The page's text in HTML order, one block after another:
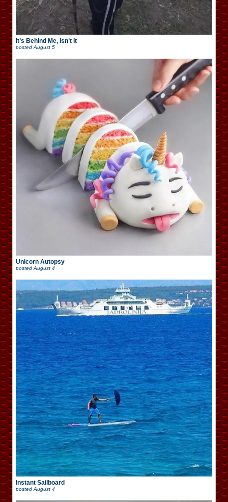
It’s Behind Me, Isn’t It
posted August 5
Unicorn Autopsy
posted August 4
Instant Sailboard
posted August 4